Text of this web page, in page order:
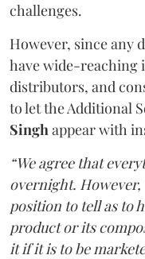
challenges.
However, since any
have wide-reaching
distributors, and
to let the Additional
Singhappear with
“We agree that
overnight.
position to tell as to
product or its
it if it is to be